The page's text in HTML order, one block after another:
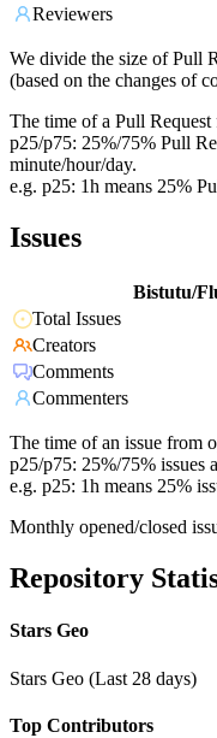
Reviewers
We divide the size of Pull
(based on the changes of
The time of a Pull
p25/p75: 25%/75% Pull
minute/hour/day.
e.g. p25: 1h means 25%
Issues
Bistutu/
Total Issues
Creators
Comments
Commenters
The time of an issue from
p25/p75: 25%/75% issues
e.g. p25: 1h means 25%
Monthly opened/closed
Repository
Stars Geo
Stars Geo (Last 28 days)
Top Contributors